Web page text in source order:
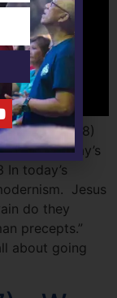
58)
2023 Today’s
In today’s
Jesus
do they
precepts.”
about going